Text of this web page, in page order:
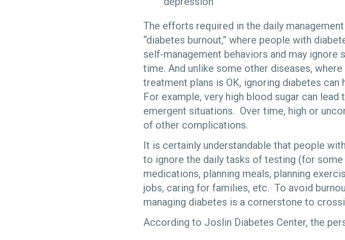
The efforts required in the daily
“diabetes burnout,” where people with
self-management behaviors and may
time. And unlike some other diseases,
treatment plans is OK, ignoring diabetes
For example, very high blood sugar can
emergent situations. Over time, high or
of other complications.
It is certainly understandable that people
to ignore the daily tasks of testing (for
medications, planning meals, planning
jobs, caring for families, etc. To avoid
managing diabetes is a cornerstone to
According to Joslin Diabetes Center, the